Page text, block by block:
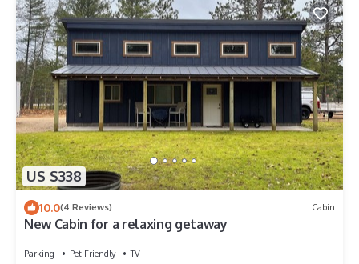
US $338
10.0(4 Reviews) Cabin
New Cabin for a relaxing getaway
Parking Pet Friendly
TV